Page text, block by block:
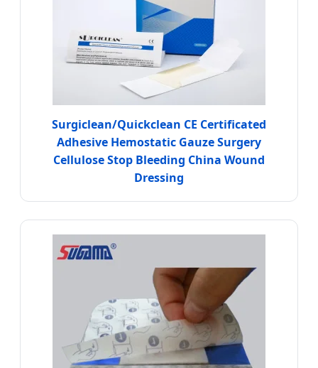
Surgiclean/Quickclean CE Certificated
Adhesive Hemostatic Gauze Surgery
Cellulose Stop Bleeding China Wound
Dressing